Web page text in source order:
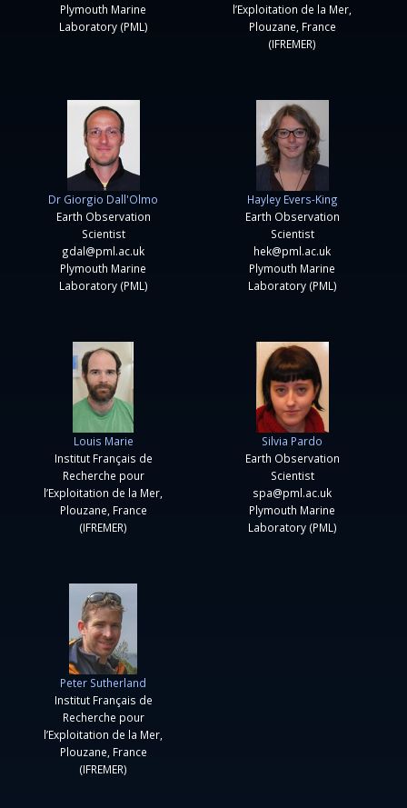
Plymouth Marine
Laboratory (PML)
l’Exploitation de la Mer,
Plouzane, France
(IFREMER)
Dr Giorgio Dall'Olmo
Earth Observation
Scientist
gdal@pml.ac.uk
Plymouth Marine
Laboratory (PML)
Hayley Evers-King
Earth Observation
Scientist
hek@pml.ac.uk
Plymouth Marine
Laboratory (PML)
Louis Marie
Institut Français de
Recherche pour
l’Exploitation de la Mer,
Plouzane, France
(IFREMER)
Silvia Pardo
Earth Observation
Scientist
spa@pml.ac.uk
Plymouth Marine
Laboratory (PML)
Peter Sutherland
Institut Français de
Recherche pour
l’Exploitation de la Mer,
Plouzane, France
(IFREMER)